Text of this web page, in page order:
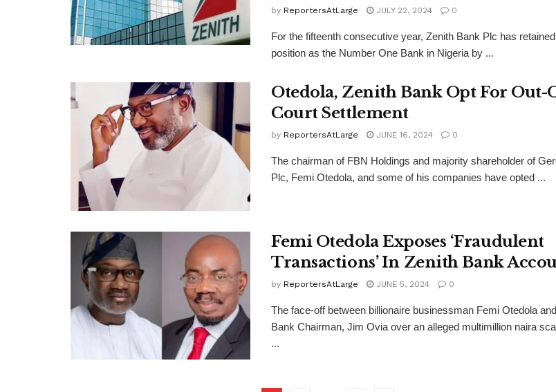
by ReportersAtLarge JULY 22, 2024 0
For the fifteenth consecutive year, Zenith Bank Plc has
position as the Number One Bank in Nigeria by ...
Otedola, Zenith Bank Opt For Out-
Court Settlement
by ReportersAtLarge JUNE 16, 2024 0
The chairman of FBN Holdings and majority shareholder of
Plc, Femi Otedola, and some of his companies have opted ...
Femi Otedola Exposes ‘Fraudulent
Transactions’ In Zenith Bank
by ReportersAtLarge JUNE 5, 2024 0
The face-off between billionaire businessman Femi Otedola
Bank Chairman, Jim Ovia over an alleged multimillion naira
...